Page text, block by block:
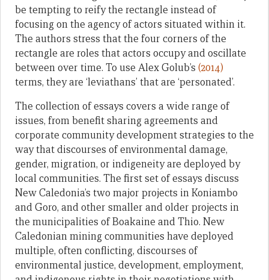
be tempting to reify the rectangle instead of
focusing on the agency of actors situated within it.
The authors stress that the four corners of the
rectangle are roles that actors occupy and oscillate
between over time. To use Alex Golub’s (2014)
terms, they are ‘leviathans’ that are ‘personated’.
The collection of essays covers a wide range of
issues, from benefit sharing agreements and
corporate community development strategies to the
way that discourses of environmental damage,
gender, migration, or indigeneity are deployed by
local communities. The first set of essays discuss
New Caledonia’s two major projects in Koniambo
and Goro, and other smaller and older projects in
the municipalities of Boakaine and Thio. New
Caledonian mining communities have deployed
multiple, often conflicting, discourses of
environmental justice, development, employment,